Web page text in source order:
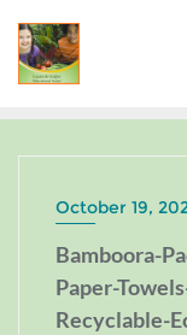
October 19,
Bamboora-
Paper-
Recyclable-